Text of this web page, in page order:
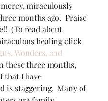
miraculously
months ago.  Praise
(To read about
healing click
Wonders, and
these three months,
that I have
is staggering.  Many of